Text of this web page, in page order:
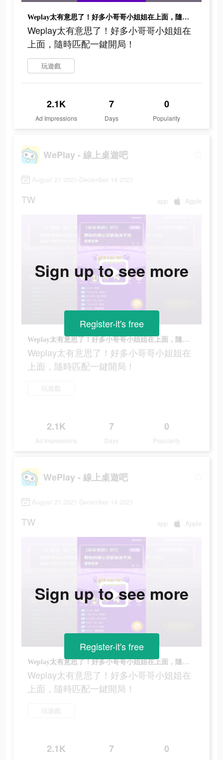
Weplay太有意思了！好多小哥哥小姐姐在上面，隨時匹配一鍵開局！
Weplay太有意思了！好多小哥哥小姐姐在
上面，隨時匹配一鍵開局！
玩遊戲
2.1K
Ad Impressions
7
Days
0
Popularity
WePlay - 線上桌遊吧
August 21 2021-December 14 2021
TW app Apple
Weplay太有意思了！好多小哥哥小姐姐在上面，隨時匹配一鍵開局！
Weplay太有意思了！好多小哥哥小姐姐在
上面，隨時匹配一鍵開局！
玩遊戲
2.1K
Ad Impressions
7
Days
0
Popularity
Sign up to see more
Register-it's free
WePlay - 線上桌遊吧
August 21 2021-December 14 2021
TW app Apple
Weplay太有意思了！好多小哥哥小姐姐在上面，隨時匹配一鍵開局！
Weplay太有意思了！好多小哥哥小姐姐在
上面，隨時匹配一鍵開局！
玩遊戲
2.1K 7 0
Sign up to see more
Register-it's free